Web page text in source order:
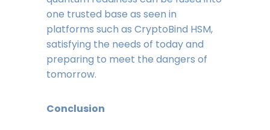
one trusted base as seen in
platforms such as CryptoBind HSM,
satisfying the needs of today and
preparing to meet the dangers of
tomorrow.
Conclusion